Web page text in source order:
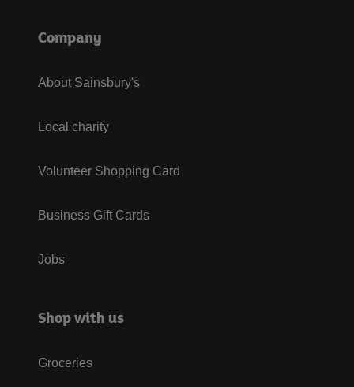
Company
About Sainsbury's
Local charity
Volunteer Shopping Card
Business Gift Cards
Jobs
Shop with us
Groceries